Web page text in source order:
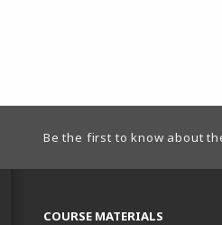
Be the first to know about
COURSE MATERIALS